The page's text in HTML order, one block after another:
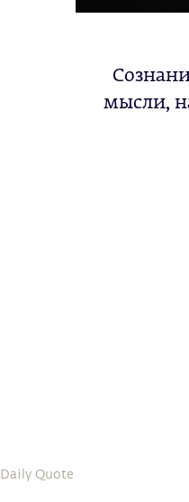
мысли,
Daily Quote